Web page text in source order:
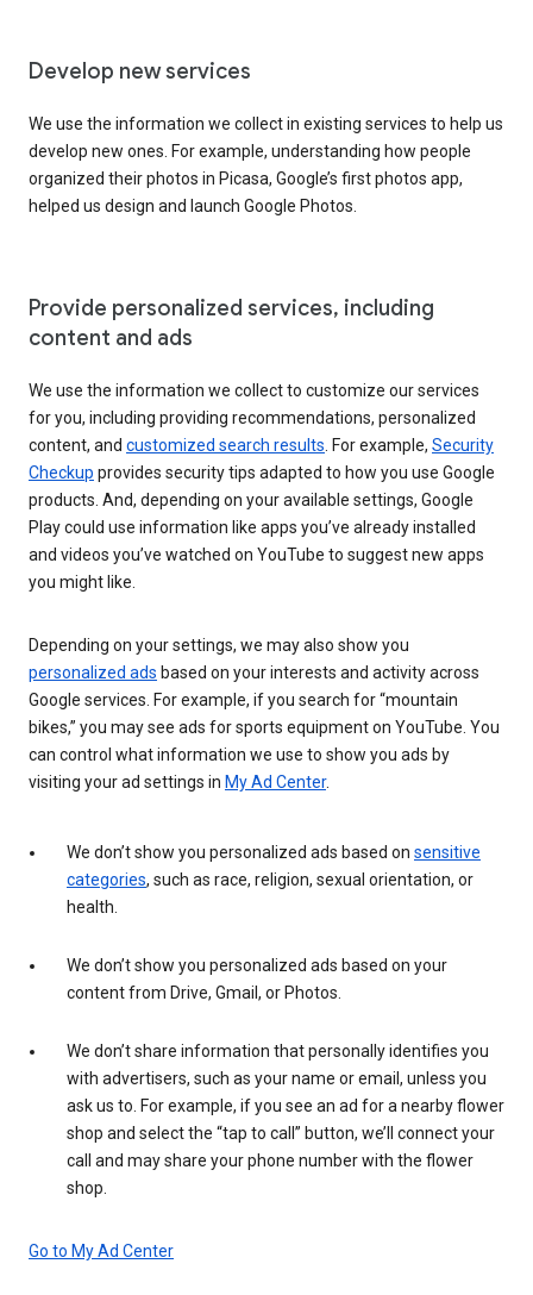
Develop new services
We use the information we collect in existing services to help us
develop new ones. For example, understanding how people
organized their photos in Picasa, Google’s first photos app,
helped us design and launch Google Photos.
Provide personalized services, including
content and ads
We use the information we collect to customize our services
for you, including providing recommendations, personalized
content, and customized search results . For example, Security
Checkup provides security tips adapted to how you use Google
products. And, depending on your available settings, Google
Play could use information like apps you’ve already installed
and videos you’ve watched on YouTube to suggest new apps
you might like.
Depending on your settings, we may also show you
personalized ads based on your interests and activity across
Google services. For example, if you search for “mountain
bikes,” you may see ads for sports equipment on YouTube. You
can control what information we use to show you ads by
visiting your ad settings in My Ad Center.
We don’t show you personalized ads based on sensitive
categories, such as race, religion, sexual orientation, or
health.
We don’t show you personalized ads based on your
content from Drive, Gmail, or Photos.
We don’t share information that personally identifies you
with advertisers, such as your name or email, unless you
ask us to. For example, if you see an ad for a nearby flower
shop and select the “tap to call” button, we’ll connect your
call and may share your phone number with the flower
shop.
Go to My Ad Center